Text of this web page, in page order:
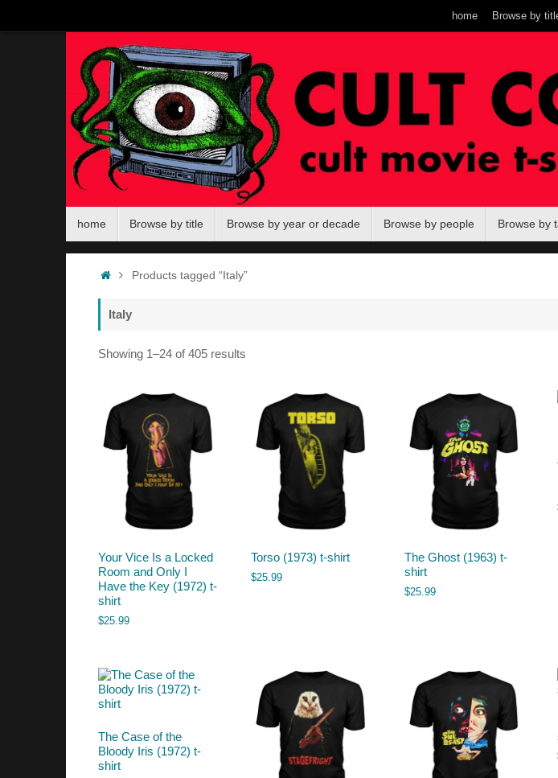
content
home Browse by
home Browse by title Browse by year or decade Browse by people Browse by
HomeProducts tagged “Italy”
Italy
Showing 1–24 of 405 results
Your Vice Is a Locked
Room and Only I
Have the Key (1972) t-
shirt
$25.99
Torso (1973) t-shirt
$25.99
The Ghost (1963) t-
shirt
$25.99
The Case of the
Bloody Iris (1972) t-
shirt